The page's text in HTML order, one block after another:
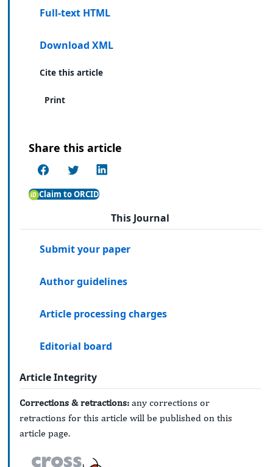
Full-text HTML
Download XML
Cite this article
Print
Share this article
Claim to ORCID
This Journal
Submit your paper
Author guidelines
Article processing charges
Editorial board
Article Integrity
Corrections & retractions: any corrections or
retractions for this article will be published on this
article page.